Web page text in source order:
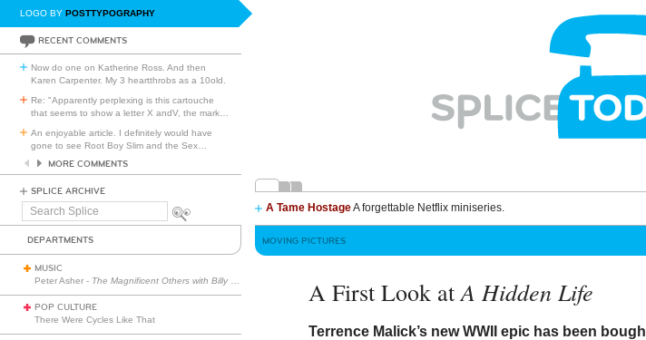
LOGO BY POSTTYPOGRAPHY
RECENT COMMENTS
Now do one on Katherine Ross. And then
Karen Carpenter. My 3 heartthrobs as a 10old.
Re: "Apparently perplexing is this cartouche
that seems to show a letter X andV, the mark
An enjoyable article. I definitely would have
gone to see Root Boy Slim and the Sex
MORE COMMENTS
SPLICE ARCHIVE
Search
A Tame HostageA forgettable Netflix miniseries.
DEPARTMENTS
MUSIC
Peter Asher - The Magnificent Others with Billy Corgan
POP CULTURE
There Were Cycles Like That
MOVING PICTURES
A First Look atA Hidden Life
Terrence Malick’s new WWII epic has been